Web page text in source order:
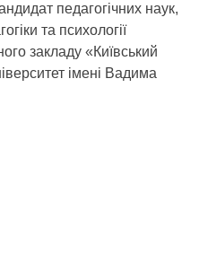
педагогічних наук,
та психології
закладу «Київський
імені Вадима